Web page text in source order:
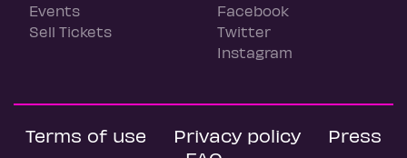
Events
Sell Tickets
Facebook
Twitter
Instagram
Terms of use Privacy policy
Press